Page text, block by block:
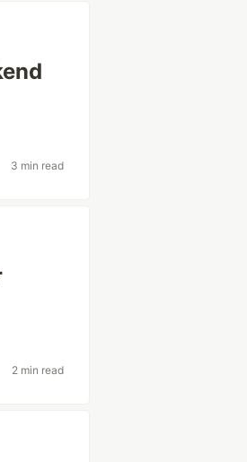
3 min read
2 min read